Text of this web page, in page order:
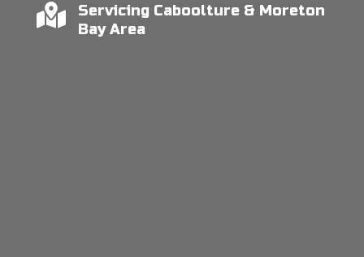

Servicing Caboolture & Moreton
Bay Area